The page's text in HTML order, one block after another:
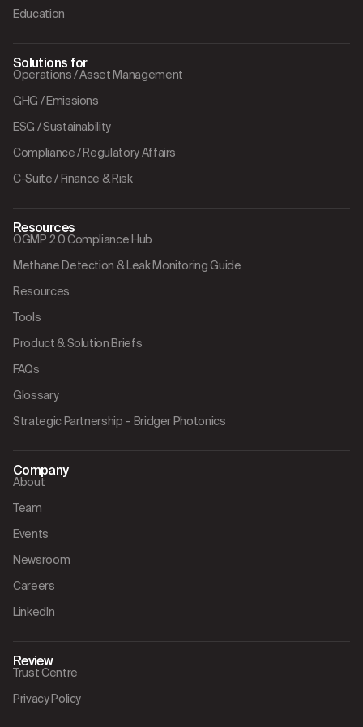
Education
Solutions for
Operations / Asset Management
GHG / Emissions
ESG / Sustainability
Compliance / Regulatory Affairs
C-Suite / Finance & Risk
Resources
OGMP 2.0 Compliance Hub
Methane Detection & Leak Monitoring Guide
Resources
Tools
Product & Solution Briefs
FAQs
Glossary
Strategic Partnership – Bridger Photonics
Company
About
Team
Events
Newsroom
Careers
LinkedIn
Review
Trust Centre
Privacy Policy